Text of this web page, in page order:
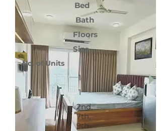
Bed
Bath
Floors
Size
No. of Units
1
1
2nd,
7th,
9th